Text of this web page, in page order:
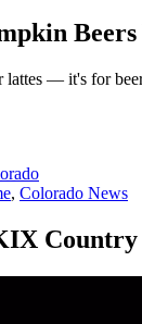
— it's for
, Colorado News
Country